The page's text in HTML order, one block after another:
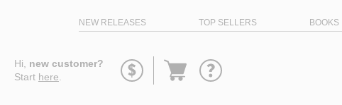
NEW RELEASES TOP SELLERS BOOKS
Hi, new customer?
Start here
Go